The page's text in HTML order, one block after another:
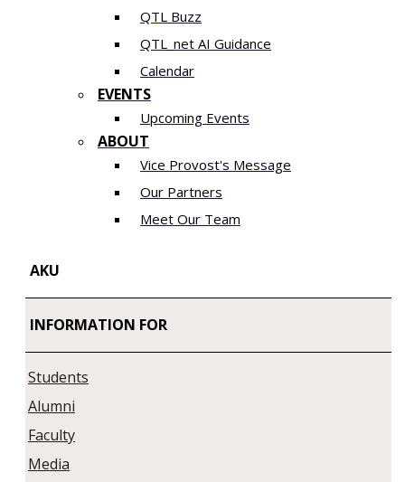
QTL Buzz
QTL_net AI Guidance
Calendar
EVENTS
Upcoming Events
ABOUT
Vice Provost's Message
Our Partners
Meet Our Team
AKU
INFORMATION FOR
Students
Alumni
Faculty
Media